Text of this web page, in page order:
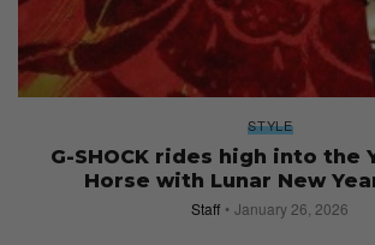
STYLE
G-SHOCK rides high into the
Horse with Lunar New
Staff January 26, 2026